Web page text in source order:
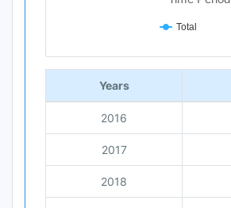
Total
End of interactive chart.
Years
2016
2017
2018